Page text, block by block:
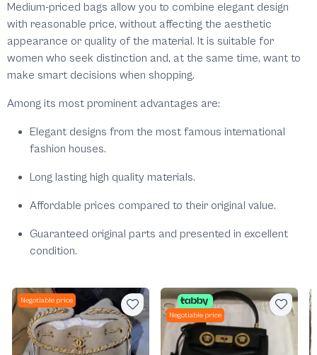
Medium-priced bags allow you to combine elegant design
with reasonable price, without affecting the aesthetic
appearance or quality of the material. It is suitable for
women who seek distinction and, at the same time, want to
make smart decisions when shopping.
Among its most prominent advantages are:
Elegant designs from the most famous international
fashion houses.
Long lasting high quality materials.
Affordable prices compared to their original value.
Guaranteed original parts and presented in excellent
condition.
Negotiable price
Negotiable price